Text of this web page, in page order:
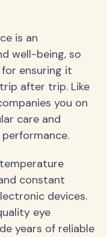
is an
well-being, so
ensuring it
after trip. Like
you on
care and
constant
devices.
eye
years of reliable